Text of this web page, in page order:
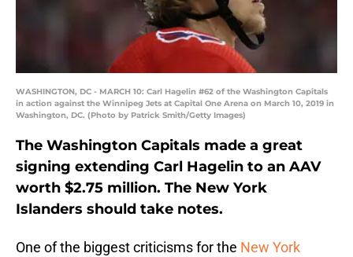
WASHINGTON, DC - MARCH 10: Carl Hagelin #62 of the Washington Capitals
in action against the Winnipeg Jets at Capital One Arena on March 10, 2019 in
Washington, DC. (Photo by Patrick Smith/Getty Images)
The Washington Capitals made a great
signing extending Carl Hagelin to an AAV
worth $2.75 million. The New York
Islanders should take notes.
One of the biggest criticisms for the New York